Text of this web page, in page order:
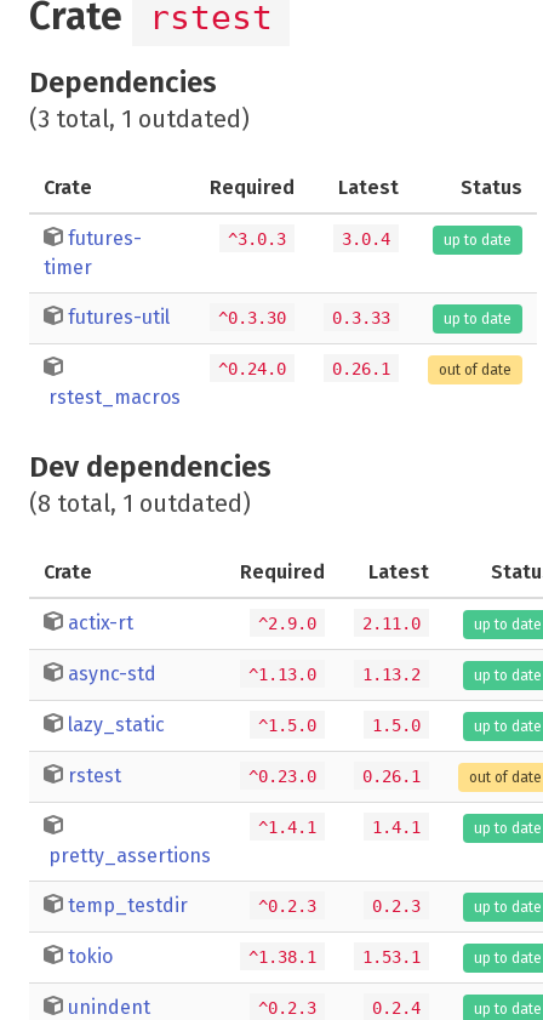
Crate rstest
Dependencies
(3 total, 1 outdated)
Crate Required Latest Status
futures-
timer
^3.0.3 3.0.4 up to date
futures-util ^0.3.30 0.3.33 up to date
rstest_macros
^0.24.0 0.26.1 out of date
Dev dependencies
(8 total, 1 outdated)
Crate Required Latest
actix-rt ^2.9.0 2.11.0 up to date
async-std ^1.13.0 1.13.2 up to date
lazy_static ^1.5.0 1.5.0 up to date
rstest ^0.23.0 0.26.1 out of date
pretty_assertions
^1.4.1 1.4.1 up to date
temp_testdir ^0.2.3 0.2.3 up to date
tokio ^1.38.1 1.53.1 up to date
unindent ^0.2.3 0.2.4 up to date